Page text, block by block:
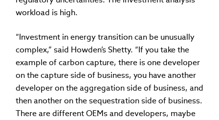
workload is high.
“Investment in energy transition can be unusually
complex,” said Howden’s Shetty. “If you take the
example of carbon capture, there is one developer
on the capture side of business, you have another
developer on the aggregation side of business, and
then another on the sequestration side of business.
There are different OEMs and developers, maybe